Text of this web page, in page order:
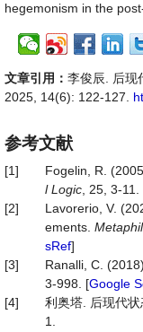
hegemonism in the
文章引用： 李俊辰. 后现
2025, 14(6): 122-127.
参考文献
[1] Fogelin, R.
l Logic , 25, 3-11.
[2]
Lavorerio, V.
ements.
sRef]
[3]
Ranalli, C.
3-998. [Google
[4]
利奥塔. 后现代
1.